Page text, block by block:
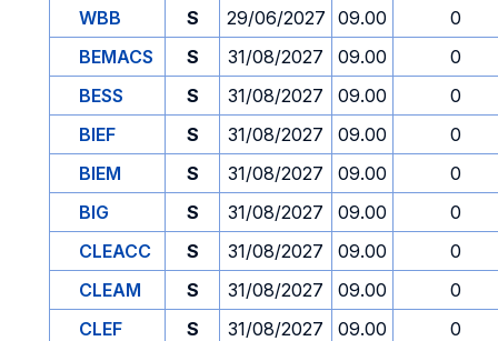
WBB
S 29/06/2027 09.00
0
BEMACS
S 31/08/2027 09.00
0
BESS
S 31/08/2027 09.00
0
BIEF
S 31/08/2027 09.00
0
BIEM
S 31/08/2027 09.00
0
BIG
S 31/08/2027 09.00
0
CLEACC
S 31/08/2027 09.00
0
CLEAM
S 31/08/2027 09.00
0
CLEF
S 31/08/2027 09.00
0